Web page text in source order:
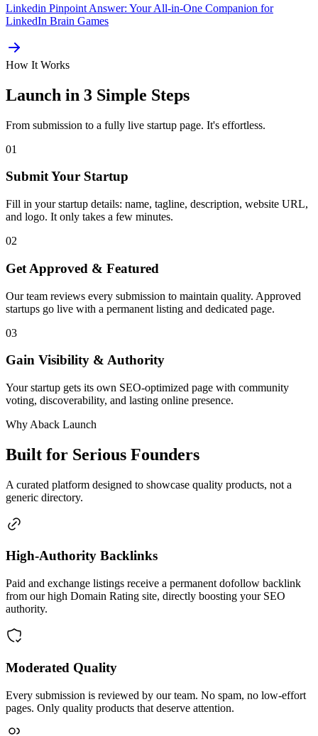
Linkedin Pinpoint Answer: Your All-in-One Companion for
LinkedIn Brain Games
How It Works
Launch in 3 Simple Steps
From submission to a fully live startup page. It's effortless.
01
Submit Your Startup
Fill in your startup details: name, tagline, description, website URL,
and logo. It only takes a few minutes.
02
Get Approved & Featured
Our team reviews every submission to maintain quality. Approved
startups go live with a permanent listing and dedicated page.
03
Gain Visibility & Authority
Your startup gets its own SEO-optimized page with community
voting, discoverability, and lasting online presence.
Why Aback Launch
Built for Serious Founders
A curated platform designed to showcase quality products, not a
generic directory.
High-Authority Backlinks
Paid and exchange listings receive a permanent dofollow backlink
from our high Domain Rating site, directly boosting your SEO
authority.
Moderated Quality
Every submission is reviewed by our team. No spam, no low-effort
pages. Only quality products that deserve attention.